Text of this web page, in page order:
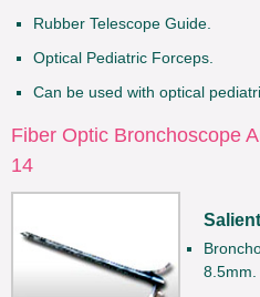
Rubber Telescope Guide.
Optical Pediatric Forceps.
Can be used with optical
Fiber Optic Bronchoscope
14
8.5mm.